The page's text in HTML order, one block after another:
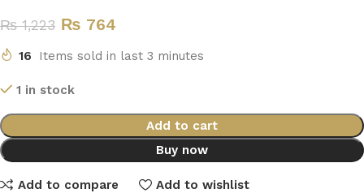
₨1,223 ₨ 764
16 Items sold in last 3 minutes
1 in stock
Add to cart
Buy now
Add to compare Add to wishlist